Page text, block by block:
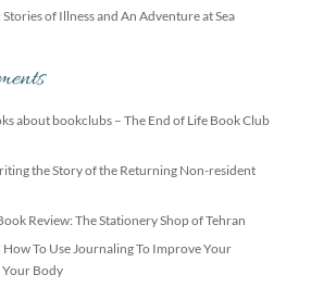
of Illness and An Adventure at Sea
about bookclubs – The End of Life Book Club
the Story of the Returning Non-resident
Review: The Stationery Shop of Tehran
How To Use Journaling To Improve Your
Body